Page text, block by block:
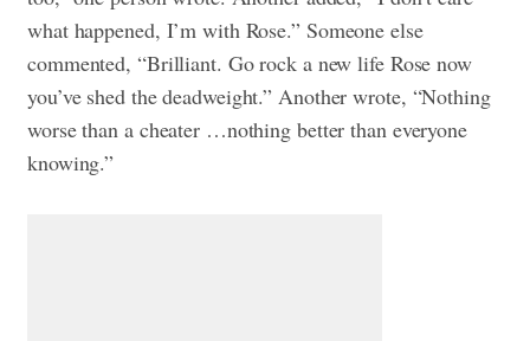
what happened, I’m with Rose.” Someone else
commented, “Brilliant. Go rock a new life Rose now
you’ve shed the deadweight.” Another wrote, “Nothing
worse than a cheater …nothing better than everyone
knowing.”